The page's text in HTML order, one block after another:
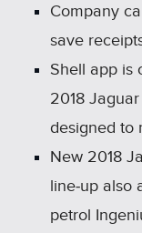
Company
save
Shell app is
2018 Jaguar
designed to
New 2018
line‑up also
petrol